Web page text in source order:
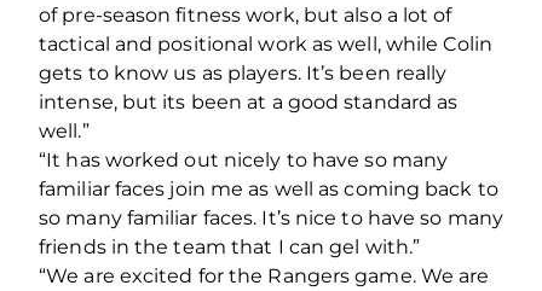
of pre-season fitness work, but also a lot of
tactical and positional work as well, while Colin
gets to know us as players. It’s been really
intense, but its been at a good standard as
well.”
“It has worked out nicely to have so many
familiar faces join me as well as coming back to
so many familiar faces. It’s nice to have so many
friends in the team that I can gel with.”
“We are excited for the Rangers game. We are